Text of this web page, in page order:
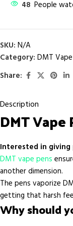
48 People
SKU: N/A
Category: DMT
Share:
Description
DMT
Interested in giving
DMT vape pens
another dimension.
The pens vaporize
getting that harsh
Why should